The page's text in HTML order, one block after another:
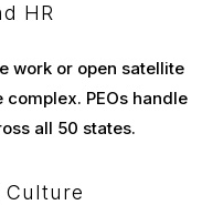
HR
work or open satellite
PEOs handle
all 50 states.
Culture